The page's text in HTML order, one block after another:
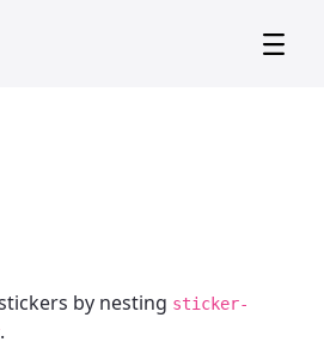
by nesting sticker-
.